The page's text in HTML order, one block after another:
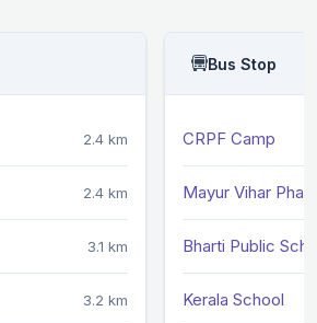
2.4 km
2.4 km
3.1 km
3.2 km
Bus Stop
CRPF Camp
Mayur Vihar
Bharti Public
Kerala School